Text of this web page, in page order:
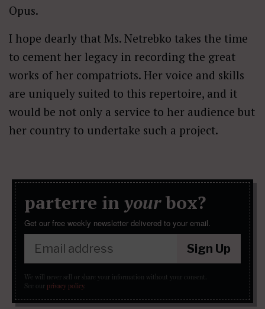
Opus.
I hope dearly that Ms. Netrebko takes the time
to cement her legacy in recording the great
works of her compatriots. Her voice and skills
are uniquely suited to this repertoire, and it
would be not only a service to her audience but
her country to undertake such a project.
parterre in yourbox?
Get our free weekly newsletter delivered to your email.
Sign Up
We will never sell or share your information without your consent.
See our privacy policy.